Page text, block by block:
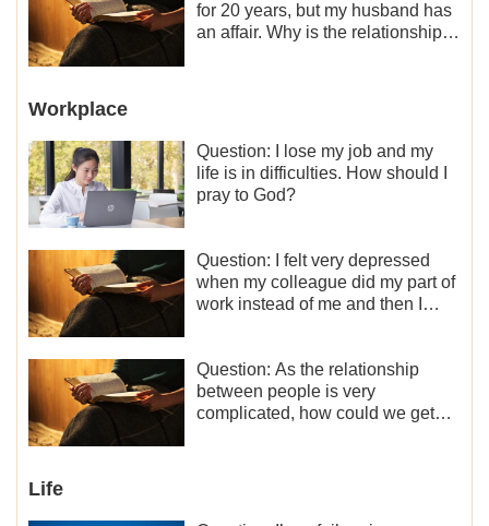
for 20 years, but my husband has
an affair. Why is the relationship
Workplace
Question: I lose my job and my
life is in difficulties. How should I
pray to God?
Question: I felt very depressed
when my colleague did my part of
work instead of me and then I
motivation for my current work,
what should I do?
Question: As the relationship
between people is very
complicated, how could we get
Life